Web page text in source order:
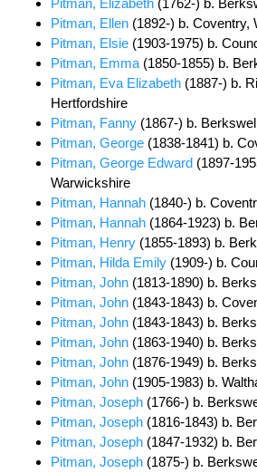
Pitman, Elizabeth (1762-) b.
Pitman, Ellen (1892-) b. Coventry,
Pitman, Elsie (1903-1975) b.
Pitman, Emma (1850-1855) b.
Pitman, Eva Elizabeth (1887-) b.
Hertfordshire
Pitman, Fanny (1867-) b.
Pitman, George (1838-1841) b.
Pitman, George Edward (1897-
Warwickshire
Pitman, Hannah (1840-) b.
Pitman, Hannah (1864-1923) b.
Pitman, Henry (1855-1893) b.
Pitman, Hilda Emily (1909-) b.
Pitman, John (1813-1890) b.
Pitman, John (1843-1843) b.
Pitman, John (1843-1843) b.
Pitman, John (1863-1940) b.
Pitman, John (1876-1949) b.
Pitman, John (1905-1983) b.
Pitman, Joseph (1766-) b.
Pitman, Joseph (1816-1843) b.
Pitman, Joseph (1847-1932) b.
Pitman, Joseph (1875-) b.